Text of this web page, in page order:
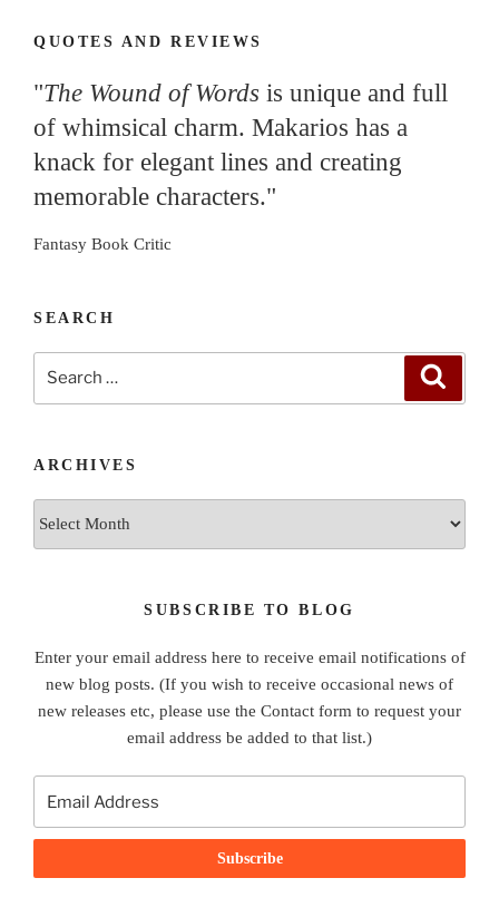
QUOTES AND REVIEWS
"The Wound of Words is unique and full
of whimsical charm. Makarios has a
knack for elegant lines and creating
memorable characters."
Fantasy Book Critic
SEARCH
ARCHIVES
SUBSCRIBE TO BLOG
Enter your email address here to receive email notifications of
new blog posts. (If you wish to receive occasional news of
new releases etc, please use the Contact form to request your
email address be added to that list.)